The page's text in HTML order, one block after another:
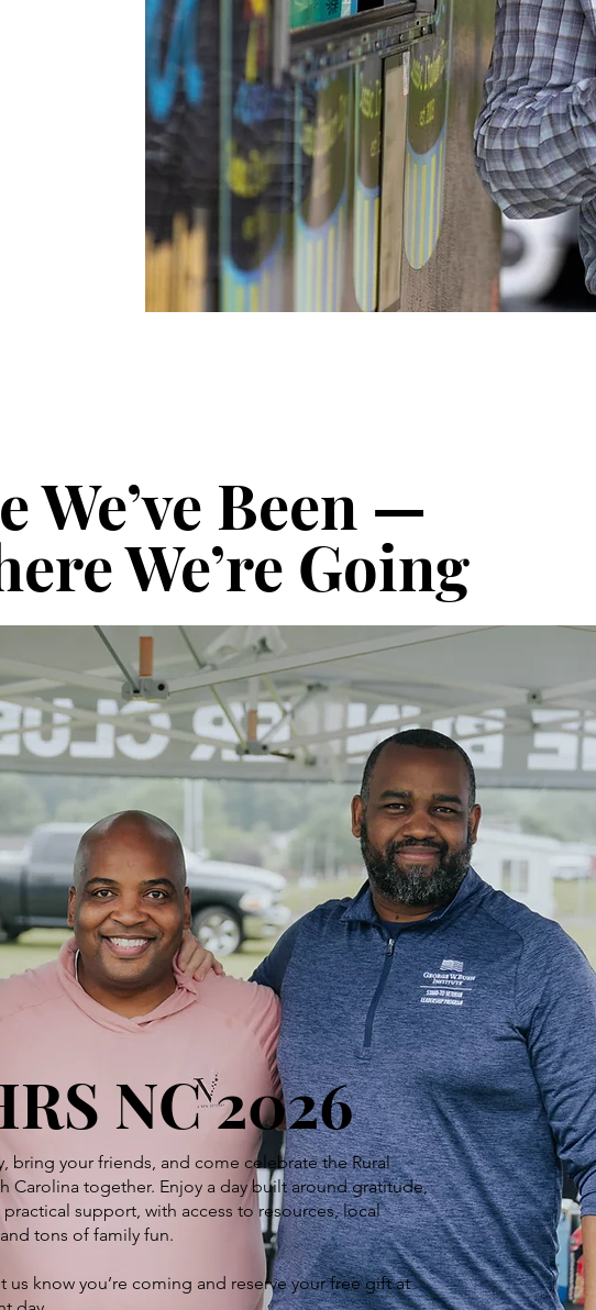
We’ve Been —
We’re Going
NC 2026
bring your friends, and come celebrate the Rural
Carolina together. Enjoy a day built around gratitude,
support, with access to resources, local
tons of family fun.
us know you’re coming and reserve your free gift at